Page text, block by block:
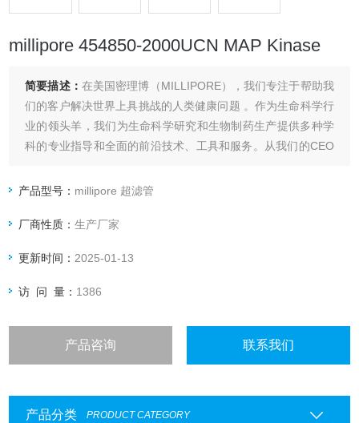
millipore 454850-2000UCN MAP Kinase
简要描述： 在美国密理博（MILLIPORE），我们专注于帮助我
们的客户解决世界上具挑战的人类健康问题 。作为生命科学行
业的领头羊，我们为生命科学研究和生物制药生产提供多种学
科的专业指导和全面的前沿技术、工具和服务。从我们的CEO
和客户一起携手针对难题开发个性化的解决方案，millipore
产品型号： millipore 超滤管
厂商性质：生产厂家
更新时间： 2025-01-13
访 问 量： 1386
产品咨询 联系我们
产品分类 PRODUCT CATEGORY